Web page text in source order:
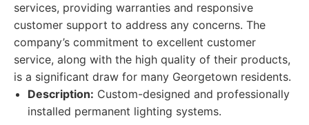
services, providing warranties and responsive
customer support to address any concerns. The
company’s commitment to excellent customer
service, along with the high quality of their products,
is a significant draw for many Georgetown residents.
Description: Custom-designed and professionally
installed permanent lighting systems.